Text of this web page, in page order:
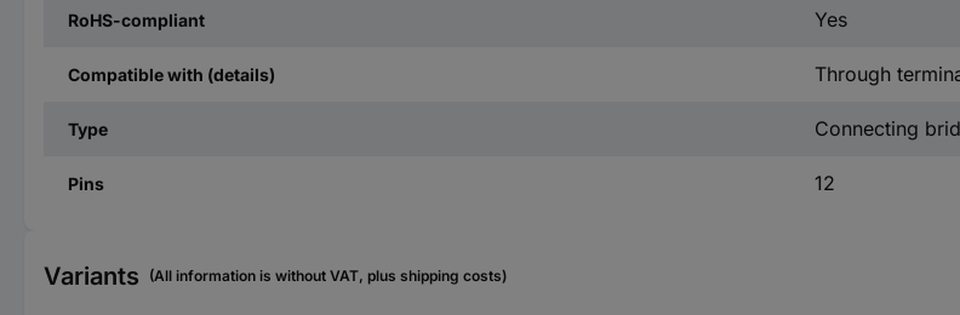
RoHS-compliant Yes
Compatible with (details) Through
Type Connecting
Pins 12
Variants (All information is without VAT, plus shipping costs)